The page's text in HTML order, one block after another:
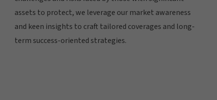
assets to protect, we leverage our market awareness
and keen insights to craft tailored coverages and long-
term success-oriented strategies.